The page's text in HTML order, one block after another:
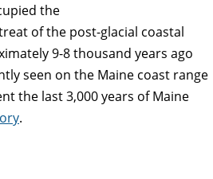
the
of the post-glacial coastal
9-8 thousand years ago
seen on the Maine coast range
the last 3,000 years of Maine
.